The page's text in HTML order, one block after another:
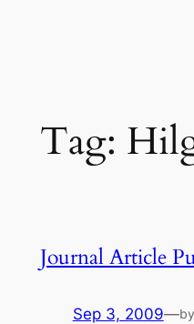
Tag:
Journal Article
Sep 3, 2009—by